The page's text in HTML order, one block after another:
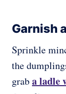
Garnish
Sprinkle
the
graba ladle